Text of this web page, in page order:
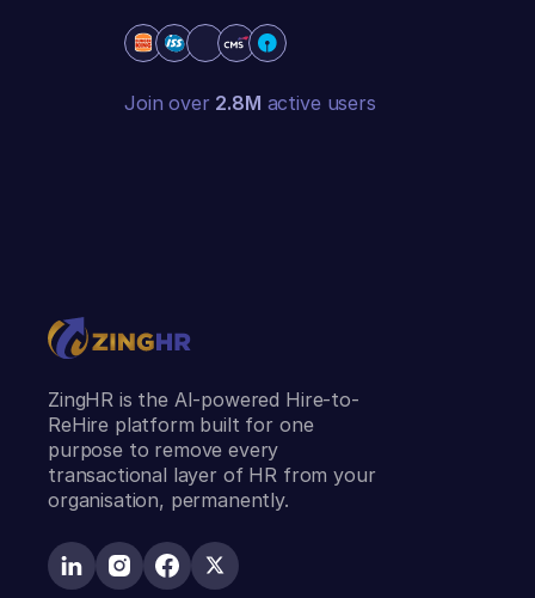
Join over 2.8M active users
ZingHR is the AI-powered Hire-to-
ReHire platform built for one
purpose to remove every
transactional layer of HR from your
organisation, permanently.